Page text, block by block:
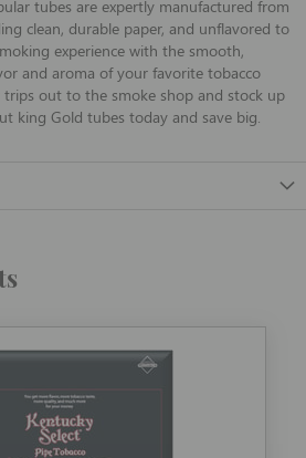
tubes are expertly manufactured from
clean, durable paper, and unflavored to
experience with the smooth,
and aroma of your favorite tobacco
trips out to the smoke shop and stock up
king Gold tubes today and save big.